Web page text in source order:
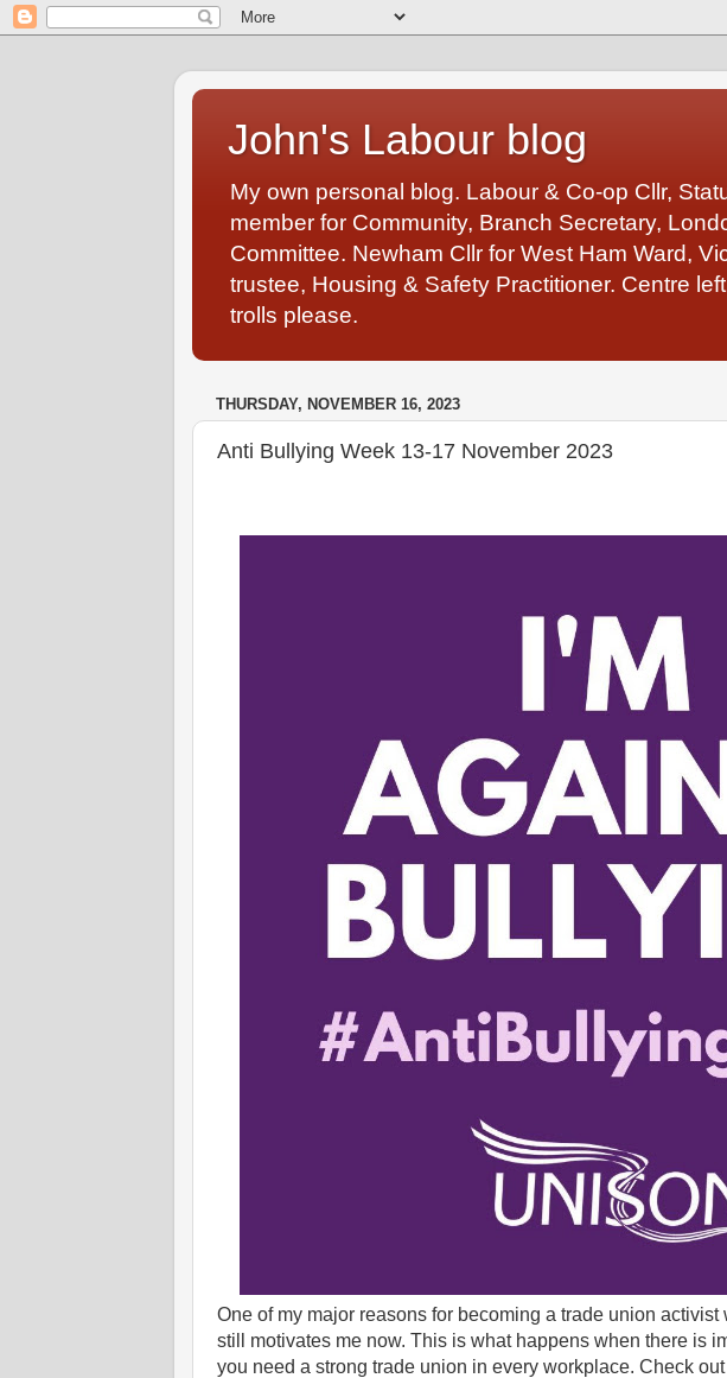
John's Labour blog
My own personal blog. Labour & Co-op Cllr,
member for Community, Branch Secretary,
Committee. Newham Cllr for West Ham Ward,
trustee, Housing & Safety Practitioner. Centre
trolls please.
THURSDAY, NOVEMBER 16, 2023
Anti Bullying Week 13-17 November 2023
One of my major reasons for becoming a trade union
still motivates me now. This is what happens when there is
you need a strong trade union in every workplace. Check